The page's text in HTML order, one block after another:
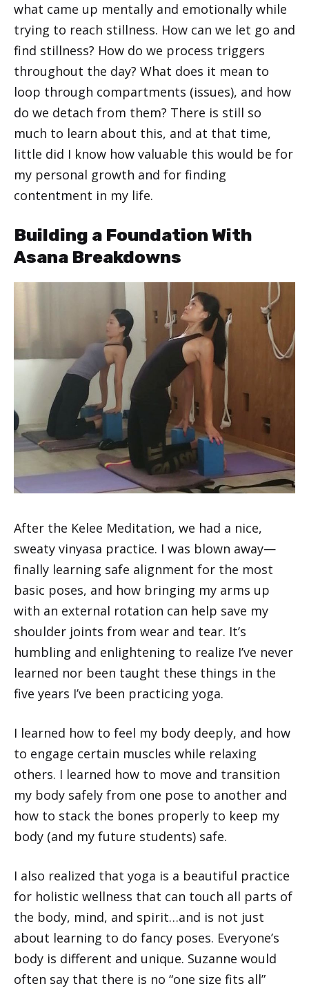
what came up mentally and emotionally while
trying to reach stillness. How can we let go and
find stillness? How do we process triggers
throughout the day? What does it mean to
loop through compartments (issues), and how
do we detach from them? There is still so
much to learn about this, and at that time,
little did I know how valuable this would be for
my personal growth and for finding
contentment in my life.
Building a Foundation With
Asana Breakdowns
After the Kelee Meditation, we had a nice,
sweaty vinyasa practice. I was blown away—
finally learning safe alignment for the most
basic poses, and how bringing my arms up
with an external rotation can help save my
shoulder joints from wear and tear. It’s
humbling and enlightening to realize I’ve never
learned nor been taught these things in the
five years I’ve been practicing yoga.
I learned how to feel my body deeply, and how
to engage certain muscles while relaxing
others. I learned how to move and transition
my body safely from one pose to another and
how to stack the bones properly to keep my
body (and my future students) safe.
I also realized that yoga is a beautiful practice
for holistic wellness that can touch all parts of
the body, mind, and spirit…and is not just
about learning to do fancy poses. Everyone’s
body is different and unique. Suzanne would
often say that there is no “one size fits all”